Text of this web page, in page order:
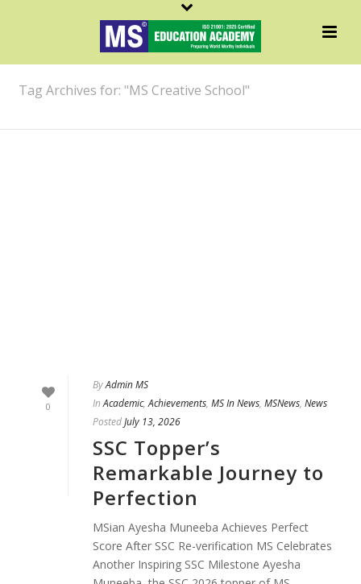
ARCHIVES
Tag Archives for: "MS Creative School"
0
ByAdmin MS
In Academic,Achievements, MS In News, MSNews, News
PostedJuly 13, 2026
SSC Topper’s
Remarkable Journey to
Perfection
MSian Ayesha Muneeba Achieves Perfect
Score After SSC Re-verification MS Celebrates
Another Inspiring SSC Milestone Ayesha